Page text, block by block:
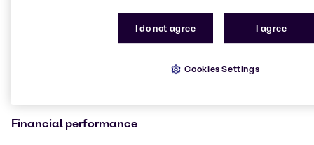
business model and our high degree of diversification
suppliers, Brenntag is well positioned to successfully
Financial performance
I do not agree I agree
Cookies Settings